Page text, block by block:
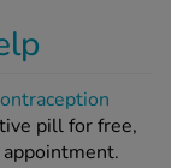
pill for free,